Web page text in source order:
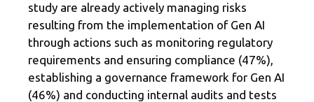
study are already actively managing risks
resulting from the implementation of Gen AI
through actions such as monitoring regulatory
requirements and ensuring compliance (47%),
establishing a governance framework for Gen AI
(46%) and conducting internal audits and tests